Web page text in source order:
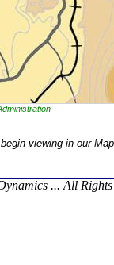
viewing in our
... All Rights